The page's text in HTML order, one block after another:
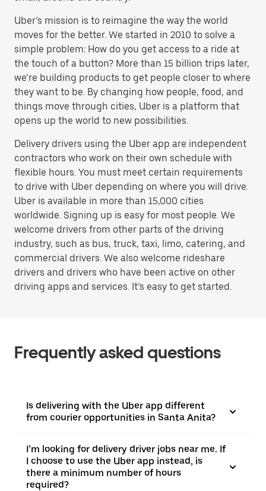
Uber’s mission is to reimagine the way the world
moves for the better. We started in 2010 to solve a
simple problem: How do you get access to a ride at
the touch of a button? More than 15 billion trips later,
we’re building products to get people closer to where
they want to be. By changing how people, food, and
things move through cities, Uber is a platform that
opens up the world to new possibilities.
Delivery drivers using the Uber app are independent
contractors who work on their own schedule with
flexible hours. You must meet certain requirements
to drive with Uber depending on where you will drive.
Uber is available in more than 15,000 cities
worldwide. Signing up is easy for most people. We
welcome drivers from other parts of the driving
industry, such as bus, truck, taxi, limo, catering, and
commercial drivers. We also welcome rideshare
drivers and drivers who have been active on other
driving apps and services. It’s easy to get started.
Frequently asked questions
Is delivering with the Uber app different
from courier opportunities in Santa Anita?
I’m looking for delivery driver jobs near me. If
I choose to use the Uber app instead, is
there a minimum number of hours
required?